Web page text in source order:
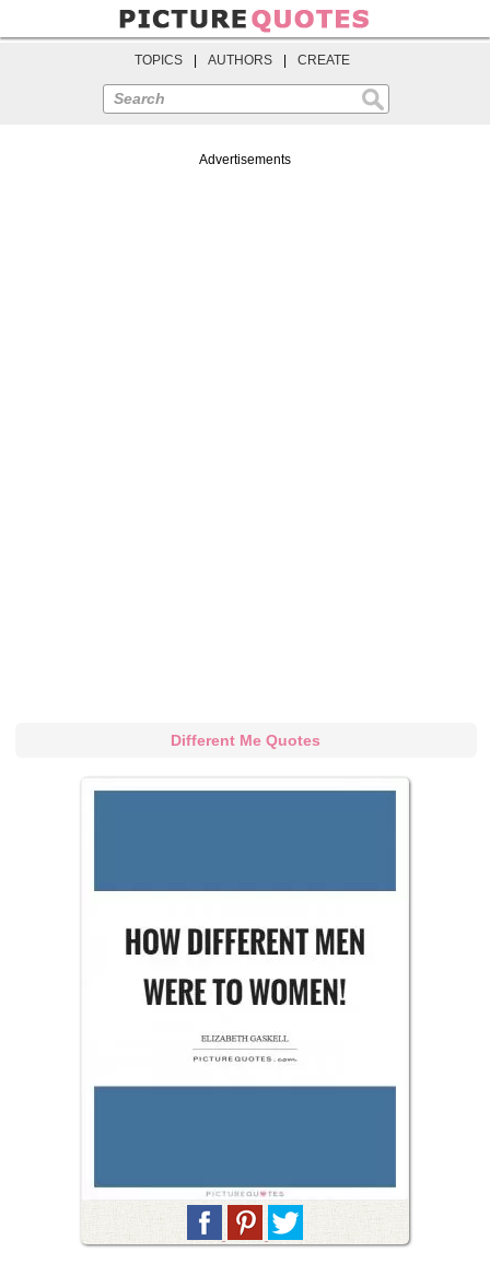
TOPICS AUTHORS CREATE
Search
Advertisements
Different Me Quotes